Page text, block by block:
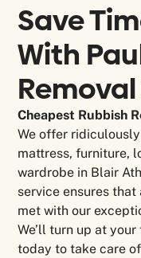
Save
With
Cheapest Rubbish
We offer
mattress, furniture,
wardrobe in Blair
service ensures
met with our
We’ll turn up at
today to take care